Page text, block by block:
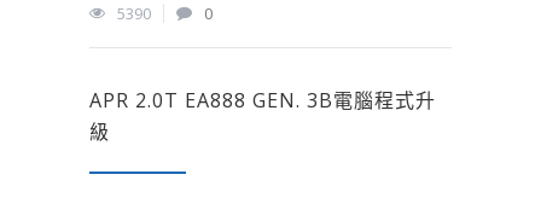
5390
0
APR 2.0T EA888 GEN. 3B電腦程式升
級